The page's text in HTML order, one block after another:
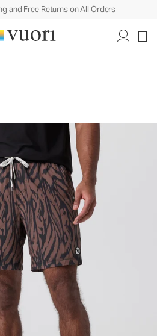
and Free Returns on All Orders
£59.